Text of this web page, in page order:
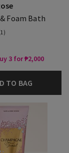
Foam Bath
3 for ₱2,000
TO BAG